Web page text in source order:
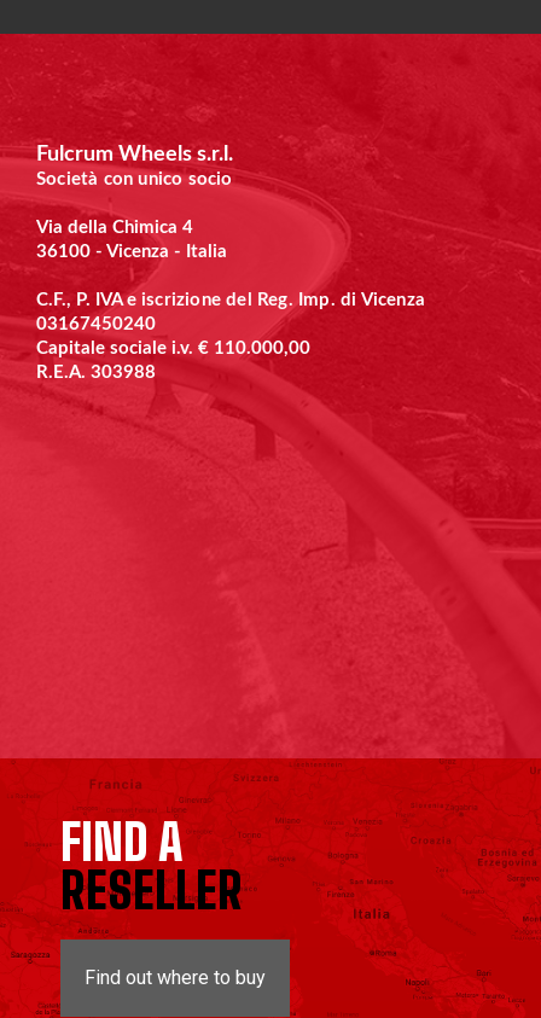
Fulcrum Wheels s.r.l.
Società con unico socio
Via della Chimica 4
36100 - Vicenza - Italia
C.F., P. IVA e iscrizione del Reg. Imp. di Vicenza
03167450240
Capitale sociale i.v. € 110.000,00
R.E.A. 303988
FIND A
RESELLER
Find out where to buy